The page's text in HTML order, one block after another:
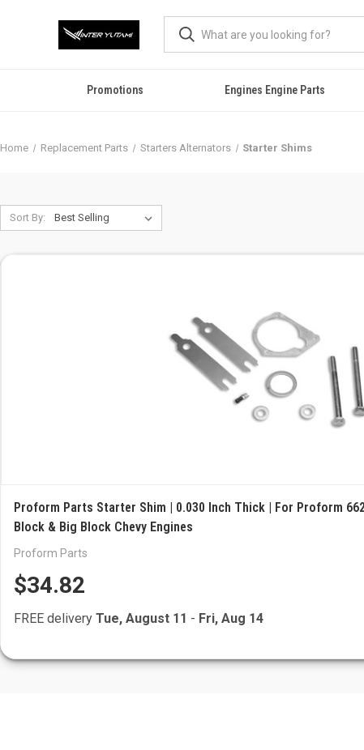
Promotions Engines Engine Parts
Home Replacement Parts Starters Alternators Starter Shims
Sort By:
Proform Parts Starter Shim | 0.030 Inch Thick | For Proform
Block & Big Block Chevy Engines
Proform Parts
$34.82
FREE delivery Tue, August 11 - Fri, Aug 14